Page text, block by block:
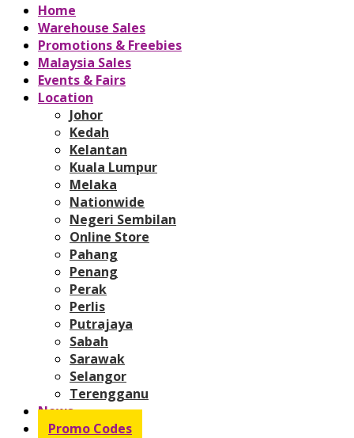
Home
Warehouse Sales
Promotions & Freebies
Malaysia Sales
Events & Fairs
Location
Johor
Kedah
Kelantan
Kuala Lumpur
Melaka
Nationwide
Negeri Sembilan
Online Store
Pahang
Penang
Perak
Perlis
Putrajaya
Sabah
Sarawak
Selangor
Terengganu
News
Promo Codes